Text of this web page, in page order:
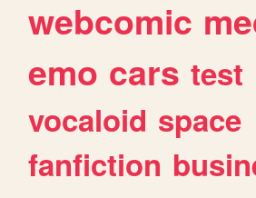
webcomic
emo cars test
vocaloid space
fanfiction